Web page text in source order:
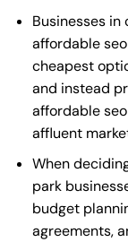
Businesses
affordable
cheapest
and instead
affordable
affluent
When
park
budget
agreements,